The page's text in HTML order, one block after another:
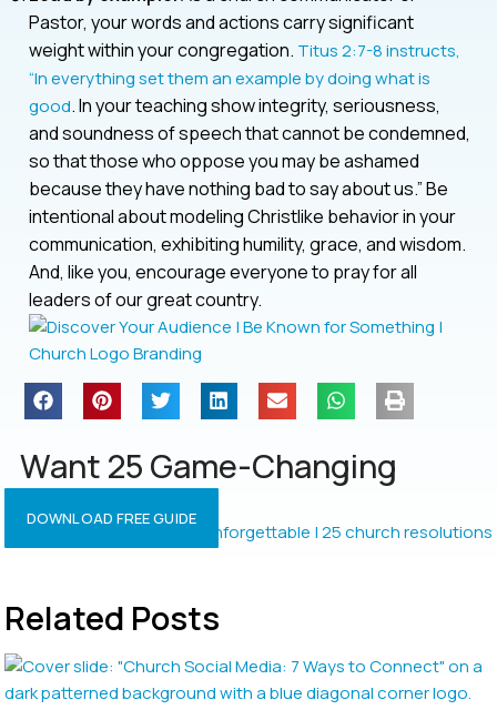
Pastor, your words and actions carry significant
weight within your congregation. Titus 2:7-8 instructs,
“In everything set them an example by doing what is
good. In your teaching show integrity, seriousness,
and soundness of speech that cannot be condemned,
so that those who oppose you may be ashamed
because they have nothing bad to say about us.” Be
intentional about modeling Christlike behavior in your
communication, exhibiting humility, grace, and wisdom.
And, like you, encourage everyone to pray for all
leaders of our great country.
Want 25 Game-Changing
Resolutions?
DOWNLOAD FREE GUIDE
Related Posts